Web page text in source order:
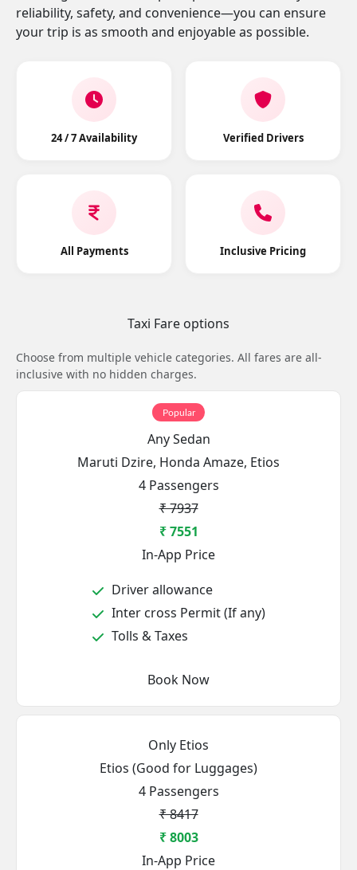
reliability, safety, and convenience—you can ensure
your trip is as smooth and enjoyable as possible.
24 / 7 Availability Verified Drivers
All Payments Inclusive Pricing
Taxi Fare options
Choose from multiple vehicle categories. All fares are all-
inclusive with no hidden charges.
Popular
Any Sedan
Maruti Dzire, Honda Amaze, Etios
4 Passengers
₹ 7937
₹ 7551
In-App Price
Driver allowance
Inter cross Permit (If any)
Tolls & Taxes
Book Now
Only Etios
Etios (Good for Luggages)
4 Passengers
₹ 8417
₹ 8003
In-App Price